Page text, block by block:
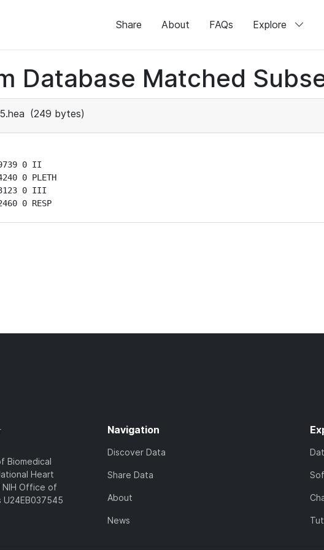
Share About FAQs Explore
Database Matched
(249 bytes)
0 II
0 PLETH
0 III
0 RESP
Biomedical
Heart
NIH Office of
Navigation
Discover Data
Share Data
About
News